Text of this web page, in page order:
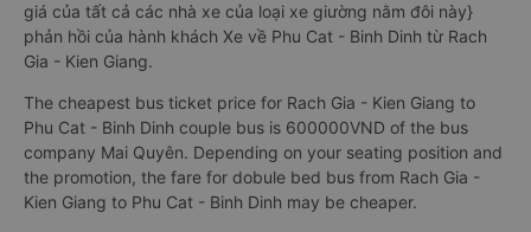
giá của tất cả các nhà xe của loại xe giường nằm đôi này}
phản hồi của hành khách Xe về Phu Cat - Binh Dinh từ Rach
Gia - Kien Giang.
The cheapest bus ticket price for Rach Gia - Kien Giang to
Phu Cat - Binh Dinh couple bus is 600000VND of the bus
company Mai Quyên. Depending on your seating position and
the promotion, the fare for dobule bed bus from Rach Gia -
Kien Giang to Phu Cat - Binh Dinh may be cheaper.